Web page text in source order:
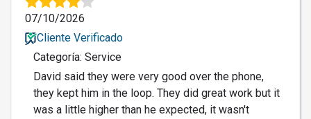
07/10/2026
Cliente Verificado
Categoría: Service
David said they were very good over the phone,
they kept him in the loop. They did great work but it
was a little higher than he expected, it wasn't